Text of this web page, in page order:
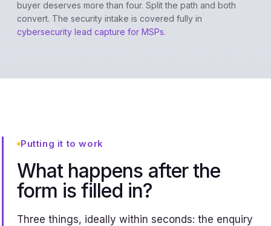
buyer deserves more than four. Split the path and both
convert. The security intake is covered fully in
cybersecurity lead capture for MSPs.
Putting it to work
What happens after the
form is filled in?
Three things, ideally within seconds: the enquiry